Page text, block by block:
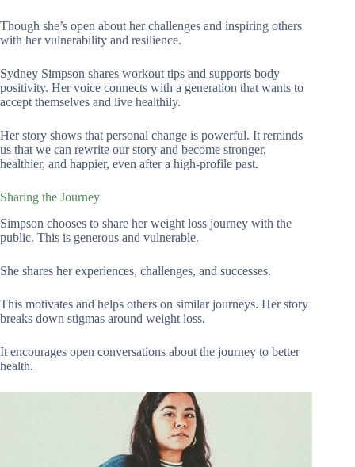
Though she’s open about her challenges and inspiring others
with her vulnerability and resilience.
Sydney Simpson shares workout tips and supports body
positivity. Her voice connects with a generation that wants to
accept themselves and live healthily.
Her story shows that personal change is powerful. It reminds
us that we can rewrite our story and become stronger,
healthier, and happier, even after a high-profile past.
Sharing the Journey
Simpson chooses to share her weight loss journey with the
public. This is generous and vulnerable.
She shares her experiences, challenges, and successes.
This motivates and helps others on similar journeys. Her story
breaks down stigmas around weight loss.
It encourages open conversations about the journey to better
health.